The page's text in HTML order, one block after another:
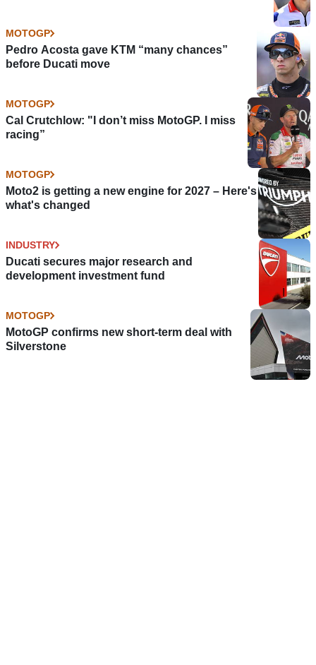
MOTOGP
Pedro Acosta gave KTM “many chances”
before Ducati move
MOTOGP
Cal Crutchlow: "I don’t miss MotoGP. I miss
racing”
MOTOGP
Moto2 is getting a new engine for 2027 – Here's
what's changed
INDUSTRY
Ducati secures major research and
development investment fund
MOTOGP
MotoGP confirms new short-term deal with
Silverstone